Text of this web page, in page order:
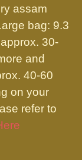
assam
bag: 9.3
30-
and
40-60
on your
refer to